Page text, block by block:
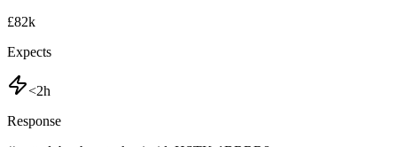
£82k
Expects
<2h
Response